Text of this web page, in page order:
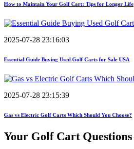
How to Maintain Your Golf Cart: Tips for Longer Life
2025-07-28 23:16:03
Essential Guide Buying Used Golf Carts for Sale USA
2025-07-28 23:15:39
Gas vs Electric Golf Carts Which Should You Choose?
Your Golf Cart